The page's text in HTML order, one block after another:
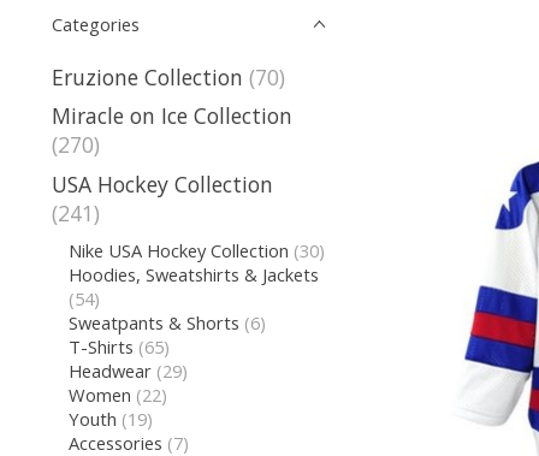
Categories
Eruzione Collection (70)
Miracle on Ice Collection
(270)
USA Hockey Collection
(241)
Nike USA Hockey Collection (30)
Hoodies, Sweatshirts & Jackets
(54)
Sweatpants & Shorts (6)
T-Shirts (65)
Headwear (29)
Women (22)
Youth (19)
Accessories (7)